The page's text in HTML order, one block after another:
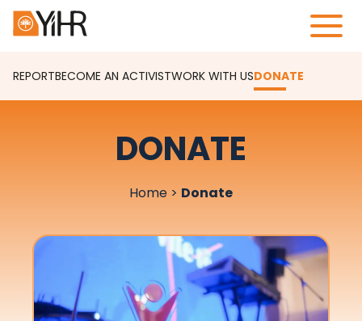
REPORTBECOME AN ACTIVISTWORK WITH USDONATE
DONATE
Home > Donate